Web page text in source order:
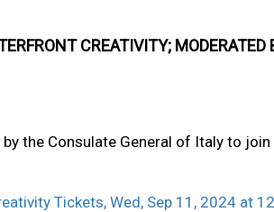
CREATIVITY; MODERATED
the Consulate General of Italy to
Tickets, Wed, Sep 11, 2024 at